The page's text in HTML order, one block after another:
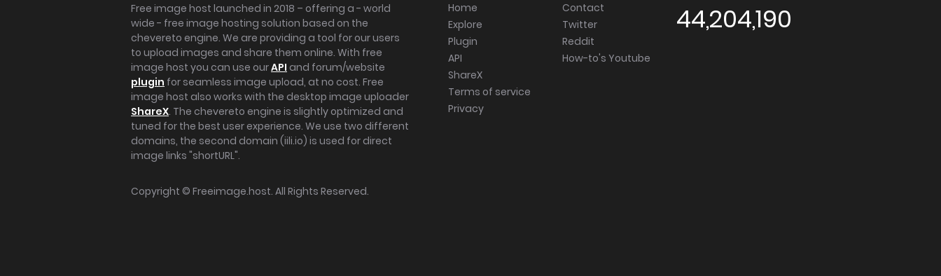
Free image host launched in 2018 – offering a - world
wide - free image hosting solution based on the
chevereto engine. We are providing a tool for our users
to upload images and share them online. With free
image host you can use ourAPI and forum/website
plugin for seamless image upload, at no cost. Free
image host also works with the desktop image uploader
ShareX. The chevereto engine is slightly optimized and
tuned for the best user experience. We use two different
domains, the second domain (iili.io) is used for direct
image links "shortURL".
Home
Explore
Plugin
API
ShareX
Terms of service
Privacy
Contact
Twitter
Reddit
How-to's Youtube
44,204,190
Copyright © Freeimage.host. All Rights Reserved.